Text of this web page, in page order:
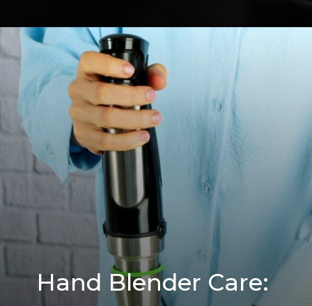
Hand Blender Care: